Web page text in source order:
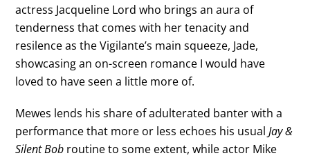
actress Jacqueline Lord who brings an aura of
tenderness that comes with her tenacity and
resilence as the Vigilante’s main squeeze, Jade,
showcasing an on-screen romance I would have
loved to have seen a little more of.
Mewes lends his share of adulterated banter with a
performance that more or less echoes his usualJay &
Silent Bob routine to some extent, while actor Mike